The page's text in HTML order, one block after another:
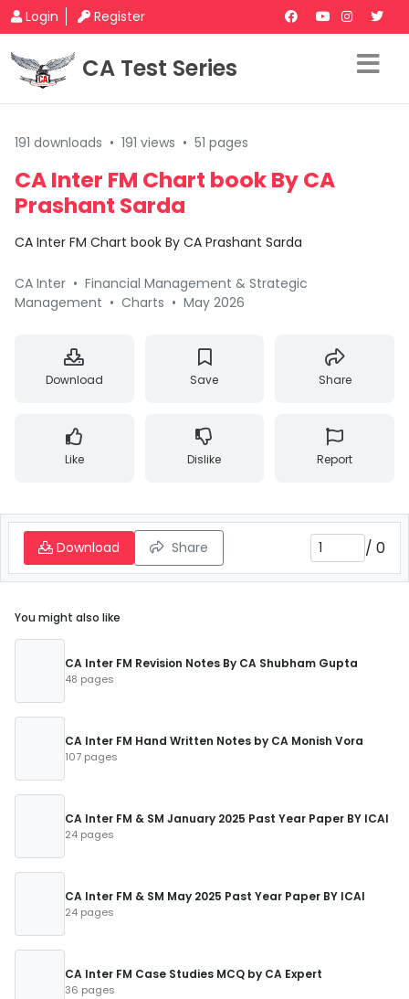
Login Register
CA Test Series
191 downloads • 191 views • 51 pages
CA Inter FM Chart book By CA
Prashant Sarda
CA Inter FM Chart book By CA Prashant Sarda
CA Inter • Financial Management & Strategic
Management • Charts • May 2026
Download Save Share
Like Dislike Report
Download Share / 0
You might also like
CA Inter FM Revision Notes By CA Shubham Gupta
48 pages
CA Inter FM Hand Written Notes by CA Monish Vora
107 pages
CA Inter FM & SM January 2025 Past Year Paper BY ICAI
24 pages
CA Inter FM & SM May 2025 Past Year Paper BY ICAI
24 pages
CA Inter FM Case Studies MCQ by CA Expert
36 pages